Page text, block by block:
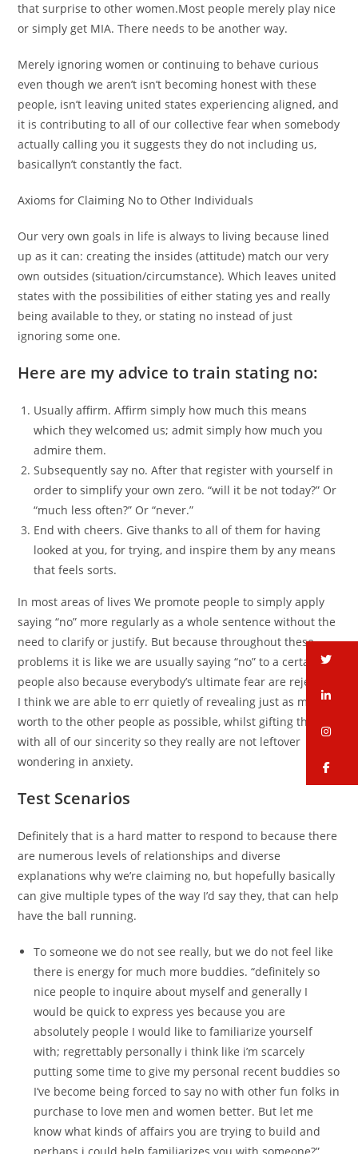
that surprise to other women.Most people merely play nice
or simply get MIA. There needs to be another way.
Merely ignoring women or continuing to behave curious
even though we aren’t isn’t becoming honest with these
people, isn’t leaving united states experiencing aligned, and
it is contributing to all of our collective fear when somebody
actually calling you it suggests they do not including us,
basicallyn’t constantly the fact.
Axioms for Claiming No to Other Individuals
Our very own goals in life is always to living because lined
up as it can: creating the insides (attitude) match our very
own outsides (situation/circumstance). Which leaves united
states with the possibilities of either stating yes and really
being available to they, or stating no instead of just
ignoring some one.
Here are my advice to train stating no:
Usually affirm. Affirm simply how much this means
which they welcomed us; admit simply how much you
admire them.
Subsequently say no. After that register with yourself in
order to simplify your own zero. “will it be not today?” Or
“much less often?” Or “never.”
End with cheers. Give thanks to all of them for having
looked at you, for trying, and inspire them by any means
that feels sorts.
In most areas of lives We promote people to simply apply
saying “no” more regularly as a whole sentence without the
need to clarify or justify. But because throughout these
problems it is like we are usually saying “no” to a certain
people also because everybody’s ultimate fear are rejection,
I think we are able to err quietly of revealing just as much
worth to the other people as possible, whilst gifting them
with all of our sincerity so they really are not leftover
wondering in anxiety.
Test Scenarios
Definitely that is a hard matter to respond to because there
are numerous levels of relationships and diverse
explanations why we’re claiming no, but hopefully basically
can give multiple types of the way I’d say they, that can help
have the ball running.
To someone we do not see really, but we do not feel like
there is energy for much more buddies. “definitely so
nice people to inquire about myself and generally I
would be quick to express yes because you are
absolutely people I would like to familiarize yourself
with; regrettably personally i think like i’m scarcely
putting some time to give my personal recent buddies so
I’ve become being forced to say no with other fun folks in
purchase to love men and women better. But let me
know what kinds of affairs you are trying to build and